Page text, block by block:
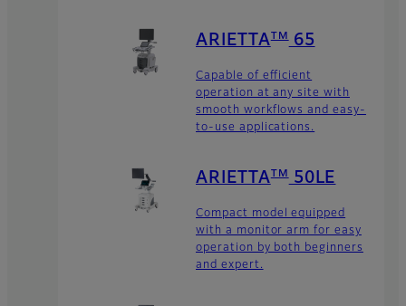
ARIETTA TM 65
Capable of efficient
operation at any site with
smooth workflows and easy-
to-use applications.
ARIETTA TM 50LE
Compact model equipped
with a monitor arm for easy
operation by both beginners
and expert.